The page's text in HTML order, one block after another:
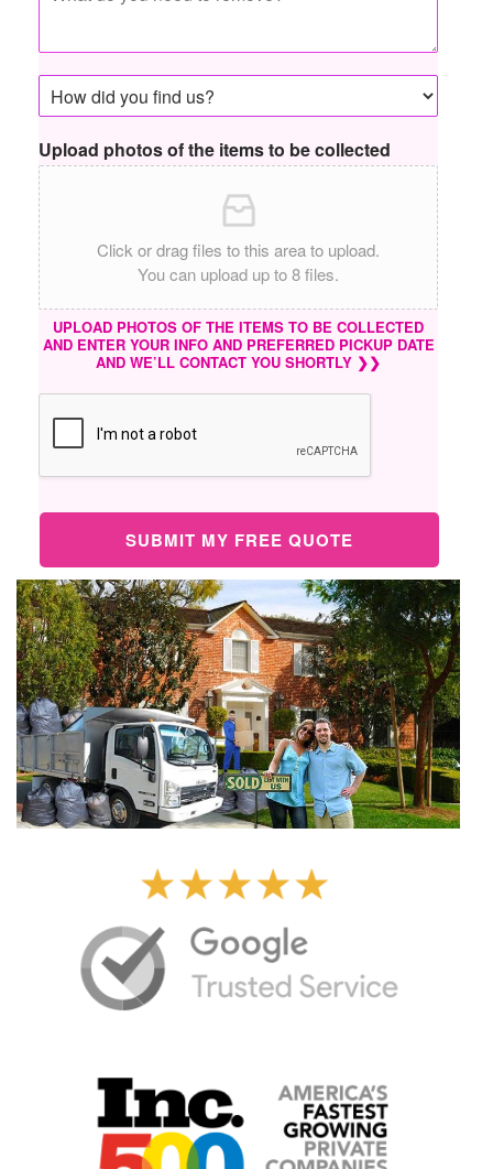
Upload photos of the items to be collected
Click or drag files to this area to upload.
You can upload up to 8 files.
UPLOAD PHOTOS OF THE ITEMS TO BE COLLECTED
AND ENTER YOUR INFO AND PREFERRED PICKUP DATE
AND WE’LL CONTACT YOU SHORTLY ❯❯
SUBMIT MY FREE QUOTE